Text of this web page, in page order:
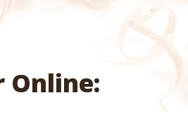
Online: